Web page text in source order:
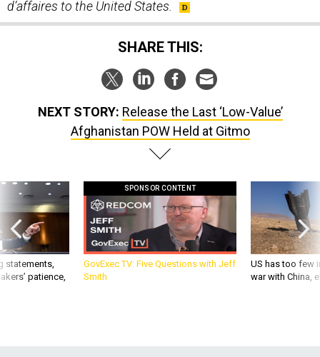
d’affaires to the United States.
SHARE THIS:
NEXT STORY: Release the Last ‘Low-Value’
Afghanistan POW Held at Gitmo
statements,
patience,
SPONSOR CONTENT
GovExec TV: Five Questions with Jeff
Smith
US has too few
war with China,